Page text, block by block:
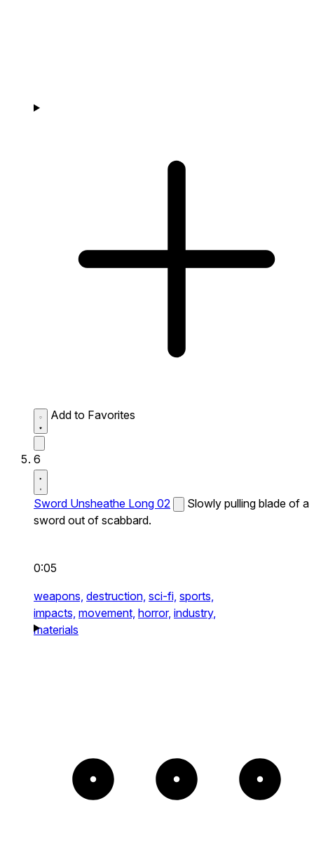
Add to Favorites
6
Sword Unsheathe Long 02
Slowly pulling blade of a
sword out of scabbard.
0:05
weapons, destruction, sci-fi, sports,
impacts, movement, horror, industry,
materials